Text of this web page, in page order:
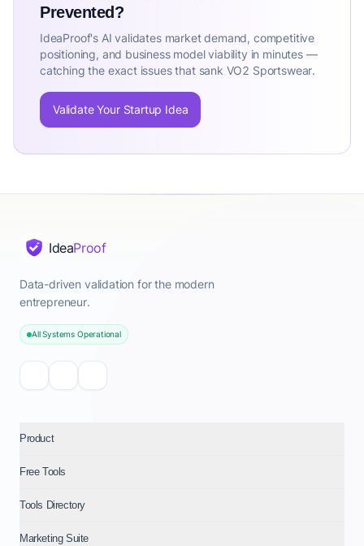
Prevented?
IdeaProof's AI validates market demand, competitive
positioning, and business model viability in minutes —
catching the exact issues that sank VO2 Sportswear.
Validate Your Startup Idea
IdeaProof
Data-driven validation for the modern
entrepreneur.
All Systems Operational
Product
Free Tools
Tools Directory
Marketing Suite